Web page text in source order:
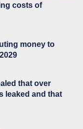
costs of
money to
that over
leaked and that